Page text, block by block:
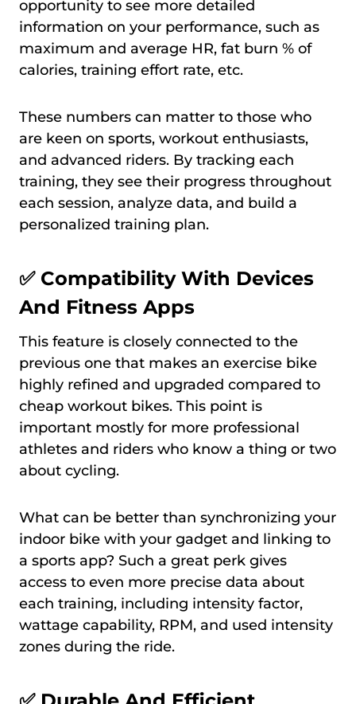
opportunity to see more detailed
information on your performance, such as
maximum and average HR, fat burn % of
calories, training effort rate, etc.
These numbers can matter to those who
are keen on sports, workout enthusiasts,
and advanced riders. By tracking each
training, they see their progress throughout
each session, analyze data, and build a
personalized training plan.
✅ Compatibility With Devices
And Fitness Apps
This feature is closely connected to the
previous one that makes an exercise bike
highly refined and upgraded compared to
cheap workout bikes. This point is
important mostly for more professional
athletes and riders who know a thing or two
about cycling.
What can be better than synchronizing your
indoor bike with your gadget and linking to
a sports app? Such a great perk gives
access to even more precise data about
each training, including intensity factor,
wattage capability, RPM, and used intensity
zones during the ride.